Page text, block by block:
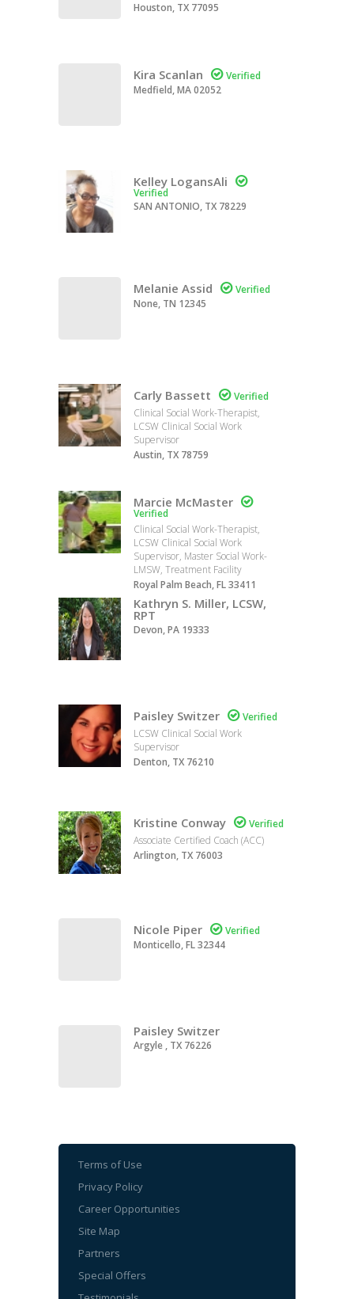
Houston, TX 77095
Kira Scanlan  Verified
Medfield, MA 02052
Kelley LogansAli 
Verified
SAN ANTONIO, TX 78229
Melanie Assid  Verified
None, TN 12345
Carly Bassett  Verified
Clinical Social Work-Therapist,
LCSW Clinical Social Work
Supervisor
Austin, TX 78759
Marcie McMaster 
Verified
Clinical Social Work-Therapist,
LCSW Clinical Social Work
Supervisor, Master Social Work-
LMSW, Treatment Facility
Royal Palm Beach, FL 33411
Kathryn S. Miller, LCSW,
RPT
Devon, PA 19333
Paisley Switzer  Verified
LCSW Clinical Social Work
Supervisor
Denton, TX 76210
Kristine Conway  Verified
Associate Certified Coach (ACC)
Arlington, TX 76003
Nicole Piper  Verified
Monticello, FL 32344
Paisley Switzer
Argyle , TX 76226
Terms of Use
Privacy Policy
Career Opportunities
Site Map
Partners
Special Offers